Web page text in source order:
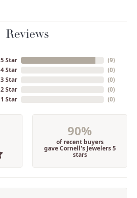
Reviews
5 Star
4 Star
3 Star
2 Star
1 Star
(9)
(0)
(0)
(0)
(0)
90%
of recent buyers
gave Cornell's Jewelers 5
stars